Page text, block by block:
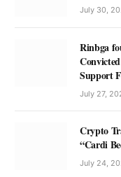
July 30,
Rinbga
Support
July 27,
Crypto
“Cardi
July 24,